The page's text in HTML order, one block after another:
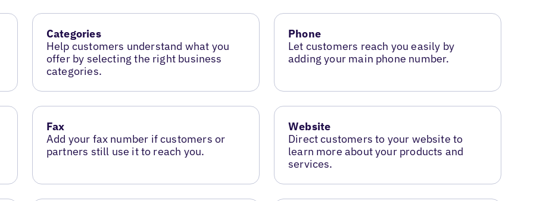
Categories
Help customers understand what you
offer by selecting the right business
categories.
Phone
Let customers reach you easily by
adding your main phone number.
Fax
Add your fax number if customers or
partners still use it to reach you.
Website
Direct customers to your website to
learn more about your products and
services.